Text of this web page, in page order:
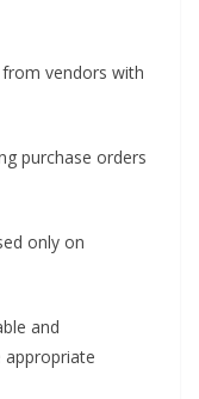
vendors with
purchase orders
only on
and
appropriate